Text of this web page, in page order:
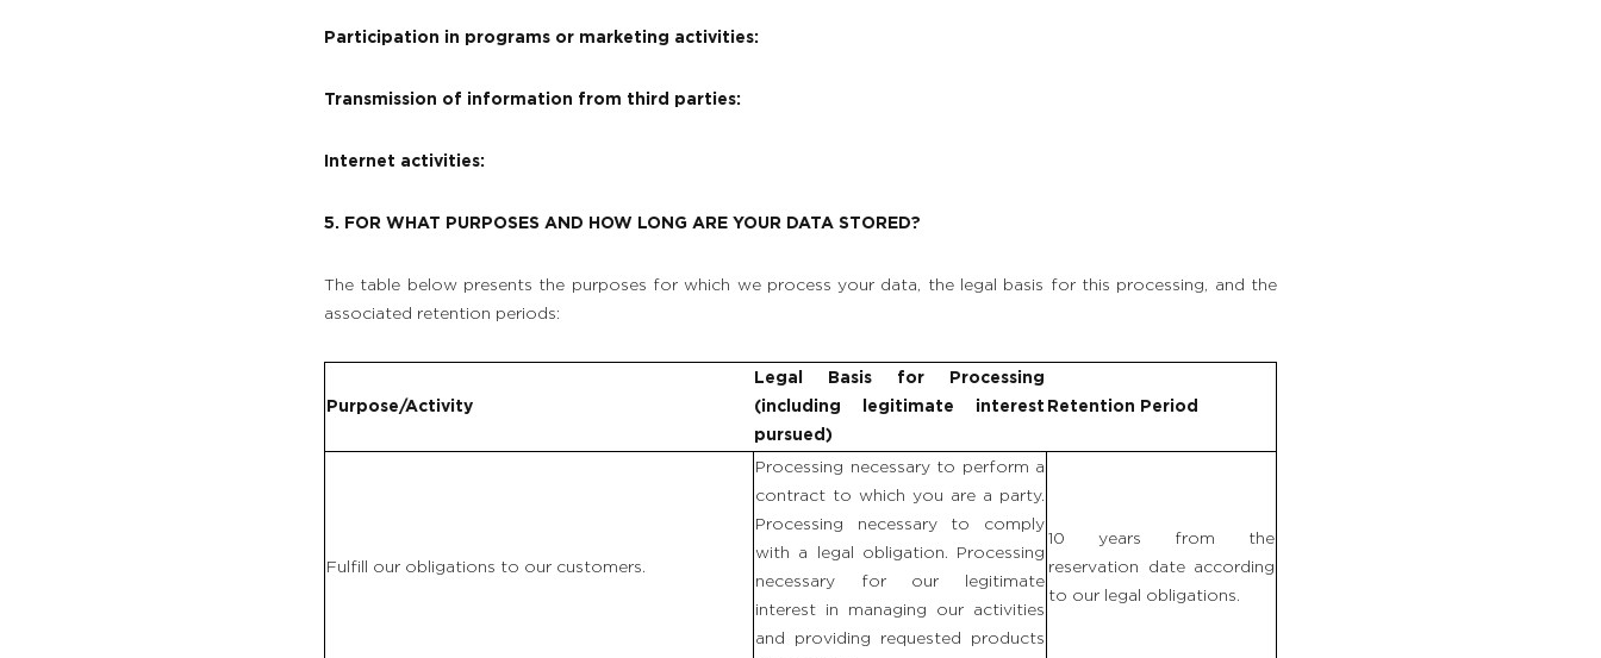
OFFERS & GIFT BOXES
Participation in programs or marketing activities:
Transmission of information from third parties:
Internet activities:
5. FOR WHAT PURPOSES AND HOW LONG ARE YOUR DATA STORED?
The table below presents the purposes for which we process your data, the legal basis for this processing, and the
associated retention periods:
Purpose/Activity
Legal Basis for Processing
(including legitimate interest
pursued)
Retention Period
Fulfill our obligations to our customers.
Processing necessary to perform a
contract to which you are a party.
Processing necessary to comply
with a legal obligation. Processing
necessary for our legitimate
interest in managing our activities
and providing requested products
10 years from the
reservation date according
to our legal obligations.